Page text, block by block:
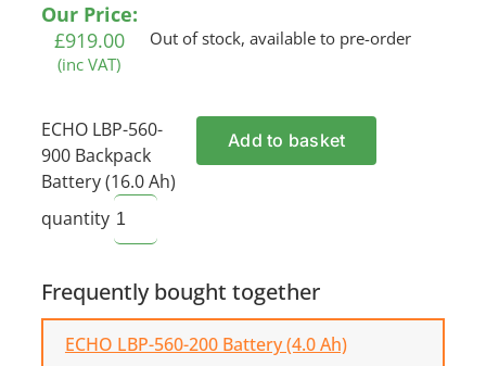
Our Price:
£919.00
(inc VAT)
Out of stock, available to pre-order
ECHO LBP-560-
900 Backpack
Battery (16.0 Ah)
quantity
Add to basket
Frequently bought together
ECHO LBP-560-200 Battery (4.0 Ah)